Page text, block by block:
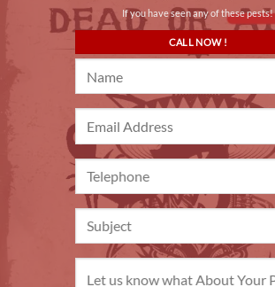
If you have seen any of these pests!
CALL NOW !